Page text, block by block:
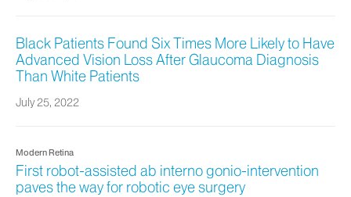
Black Patients Found Six Times More Likely to Have
Advanced Vision Loss After Glaucoma Diagnosis
Than White Patients
July 25, 2022
Modern Retina
First robot-assisted ab interno gonio-intervention
paves the way for robotic eye surgery